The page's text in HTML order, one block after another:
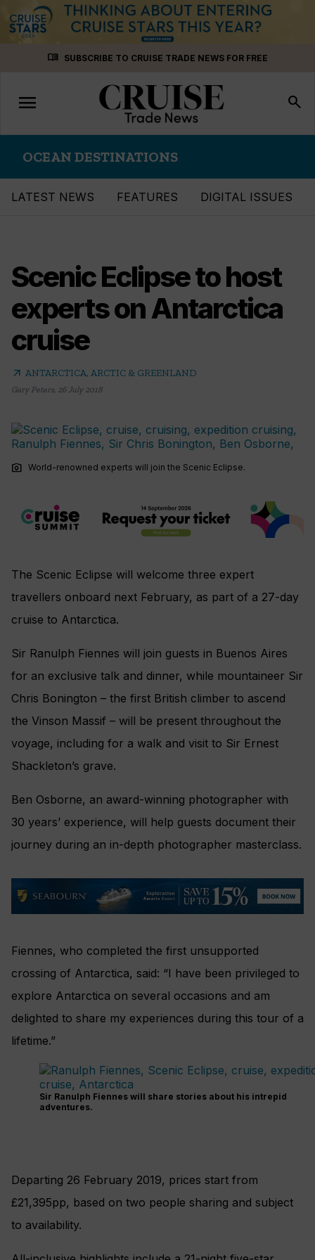
menu_book SUBSCRIBE TO CRUISE TRADE NEWS FOR FREE
Toggle
navigation
menu search
OCEAN DESTINATIONS
LATEST NEWS FEATURES DIGITAL ISSUES
Scenic Eclipse to host
experts on Antarctica
cruise
arrow_outward ANTARCTICA, ARCTIC & GREENLAND
Gary Peters, 26 July 2018
photo_camera World-renowned experts will join the Scenic Eclipse.
The Scenic Eclipse will welcome three expert
travellers onboard next February, as part of a 27-day
cruise to Antarctica.
Sir Ranulph Fiennes will join guests in Buenos Aires
for an exclusive talk and dinner, while mountaineer Sir
Chris Bonington – the first British climber to ascend
the Vinson Massif – will be present throughout the
voyage, including for a walk and visit to Sir Ernest
Shackleton’s grave.
Ben Osborne, an award-winning photographer with
30 years’ experience, will help guests document their
journey during an in-depth photographer masterclass.
Fiennes, who completed the first unsupported
crossing of Antarctica, said: “I have been privileged to
explore Antarctica on several occasions and am
delighted to share my experiences during this tour of a
lifetime.”
Sir Ranulph Fiennes will share stories about his intrepid
adventures.
Departing 26 February 2019, prices start from
£21,395pp, based on two people sharing and subject
to availability.